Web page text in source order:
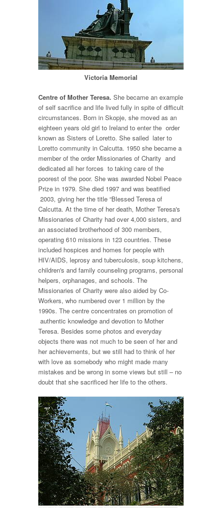
Victoria Memorial
Centre of Mother Teresa. She became an example
of self sacrifice and life lived fully in spite of difficult
circumstances. Born in Skopje, she moved as an
eighteen years old girl to Ireland to enter the order
known as Sisters of Loretto. She sailed later to
Loretto community in Calcutta. 1950 she became a
member of the order Missionaries of Charity and
dedicated all her forces to taking care of the
poorest of the poor. She was awarded Nobel Peace
Prize in 1979. She died 1997 and was beatified
2003, giving her the title “Blessed Teresa of
Calcutta. At the time of her death, Mother Teresa's
Missionaries of Charity had over 4,000 sisters, and
an associated brotherhood of 300 members,
operating 610 missions in 123 countries. These
included hospices and homes for people with
HIV/AIDS, leprosy and tuberculosis, soup kitchens,
children's and family counseling programs, personal
helpers, orphanages, and schools. The
Missionaries of Charity were also aided by Co-
Workers, who numbered over 1 million by the
1990s. The centre concentrates on promotion of
authentic knowledge and devotion to Mother
Teresa. Besides some photos and everyday
objects there was not much to be seen of her and
her achievements, but we still had to think of her
with love as somebody who might made many
mistakes and be wrong in some views but still – no
doubt that she sacrificed her life to the others.